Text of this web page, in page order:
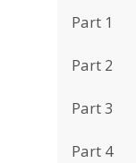
Part 1
Part 2
Part 3
Part 4